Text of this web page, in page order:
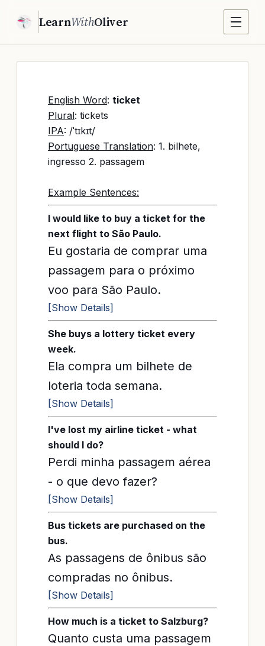
LearnWithOliver
English Word: ticket
Plural: tickets
IPA: /ˈtɪkɪt/
Portuguese Translation: 1. bilhete,
ingresso 2. passagem
Example Sentences:
I would like to buy a ticket for the
next flight to São Paulo.
Eu gostaria de comprar uma
passagem para o próximo
voo para São Paulo.
[Show Details]
She buys a lottery ticket every
week.
Ela compra um bilhete de
loteria toda semana.
[Show Details]
I've lost my airline ticket - what
should I do?
Perdi minha passagem aérea
- o que devo fazer?
[Show Details]
Bus tickets are purchased on the
bus.
As passagens de ônibus são
compradas no ônibus.
[Show Details]
How much is a ticket to Salzburg?
Quanto custa uma passagem